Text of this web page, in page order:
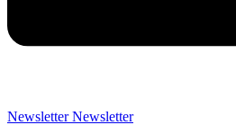
Newsletter Newsletter